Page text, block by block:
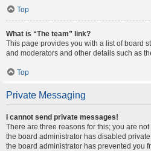
Top
What is “The team” link?
This page provides you with a list of board
and moderators and other details such as
Top
Private Messaging
I cannot send private messages!
There are three reasons for this; you are
the board administrator has disabled
the board administrator has prevented you